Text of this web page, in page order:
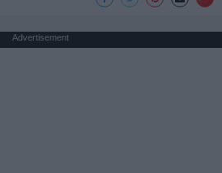
Advertisement